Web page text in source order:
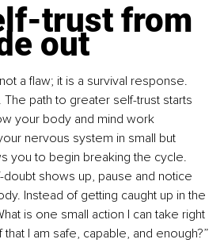
trust from
out
a flaw; it is a survival response.
path to greater self-trust starts
your body and mind work
nervous system in small but
you to begin breaking the cycle.
shows up, pause and notice
Instead of getting caught up in the
is one small action I can take right
I am safe, capable, and enough?”